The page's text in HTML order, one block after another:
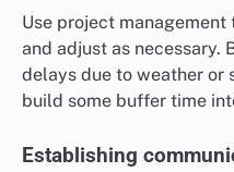
Use project
and adjust as necessary.
delays due to weather or
build some buffer time
Establishing